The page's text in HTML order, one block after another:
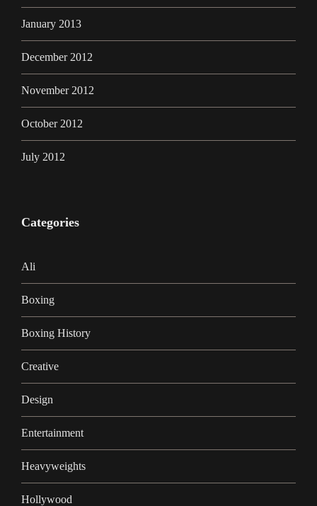
January 2013
December 2012
November 2012
October 2012
July 2012
Categories
Ali
Boxing
Boxing History
Creative
Design
Entertainment
Heavyweights
Hollywood